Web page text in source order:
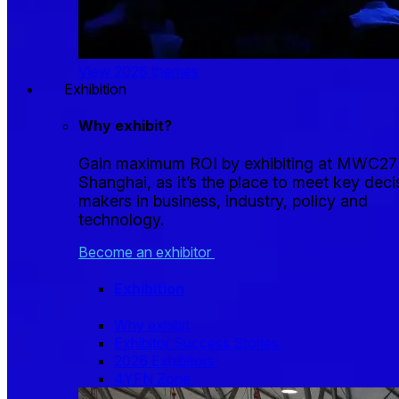
View 2026 themes
Exhibition
Why exhibit?
Gain maximum ROI by exhibiting at MWC27
Shanghai, as it’s the place to meet key
makers in business, industry, policy and
technology.
Become an exhibitor
Exhibition
Why exhibit
Exhibitor Success Stories
2026 Exhibitors
4YFN Zone